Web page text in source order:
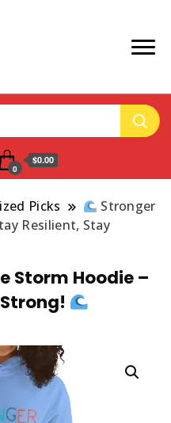
0
$0.00
Picks
Stronger
Resilient, Stay
Storm Hoodie –